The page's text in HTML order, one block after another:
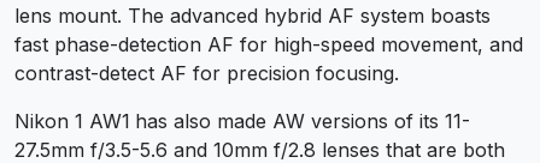
lens mount. The advanced hybrid AF system boasts
fast phase-detection AF for high-speed movement, and
contrast-detect AF for precision focusing.
Nikon 1 AW1 has also made AW versions of its 11-
27.5mm f/3.5-5.6 and 10mm f/2.8 lenses that are both